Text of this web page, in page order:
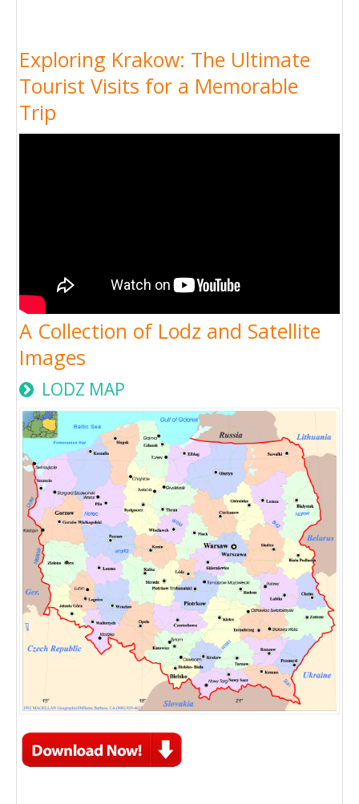
Exploring Krakow: The Ultimate
Tourist Visits for a Memorable
Trip
A Collection of Lodz and Satellite
Images
LODZ MAP